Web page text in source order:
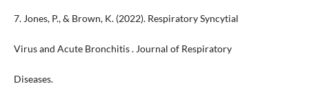
7. Jones, P., & Brown, K. (2022). Respiratory Syncytial
Virus and Acute Bronchitis . Journal of Respiratory
Diseases.